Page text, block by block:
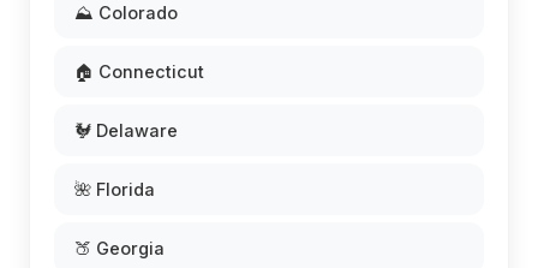
⛰️ Colorado
🏠 Connecticut
🐓 Delaware
🌺 Florida
🍑 Georgia